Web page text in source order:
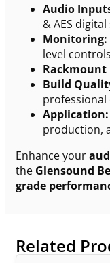
Audio
& AES
Monitoring:
level controls
Rackmount
Build
Application:
production,
Enhance your
the Glensound
grade
Related